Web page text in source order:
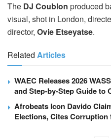
The DJ Coublon produced
visual, shot in London,
director, Ovie Etseyatse.
Related Articles
WAEC Releases 2026
and Step-by-Step Guide to
Afrobeats Icon Davido
Elections, Cites